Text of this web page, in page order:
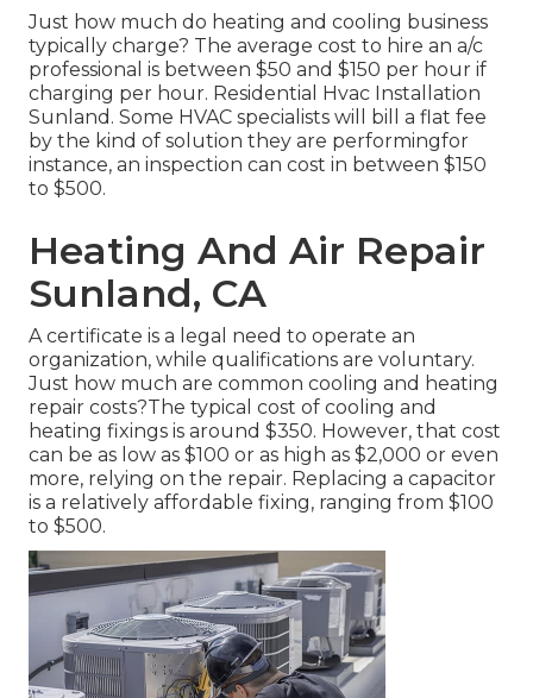
Just how much do heating and cooling business
typically charge? The average cost to hire an a/c
professional is between $50 and $150 per hour if
charging per hour. Residential Hvac Installation
Sunland. Some HVAC specialists will bill a flat fee
by the kind of solution they are performingfor
instance, an inspection can cost in between $150
to $500.
Heating And Air Repair
Sunland, CA
A certificate is a legal need to operate an
organization, while qualifications are voluntary.
Just how much are common cooling and heating
repair costs?The typical cost of cooling and
heating fixings is around $350. However, that cost
can be as low as $100 or as high as $2,000 or even
more, relying on the repair. Replacing a capacitor
is a relatively affordable fixing, ranging from $100
to $500.